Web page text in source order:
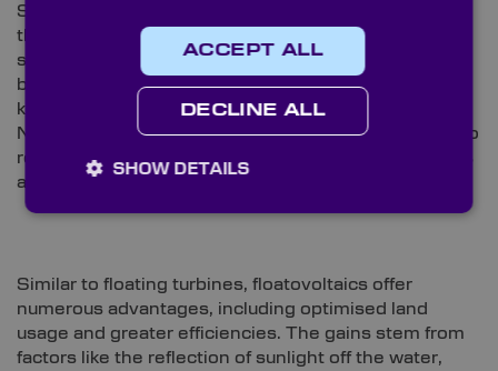
SolarDuck is also a key player in a current strategy
that strives to develop the globe’s largest floating
set-up
. The company’s OFS modular system will
be deployed to RWE’s OranjeWind site, located 53
km off the Dutch coast. The initiative is part of the
Nautical SUNRISE consortium, which is committed to
researching and developing OFS as standalone units
and for integration into offshore wind farms.
Similar to floating turbines, floatovoltaics offer
numerous advantages, including optimised land
usage and greater efficiencies. The gains stem from
factors like the reflection of sunlight off the water,
ACCEPT ALL
DECLINE ALL
SHOW DETAILS